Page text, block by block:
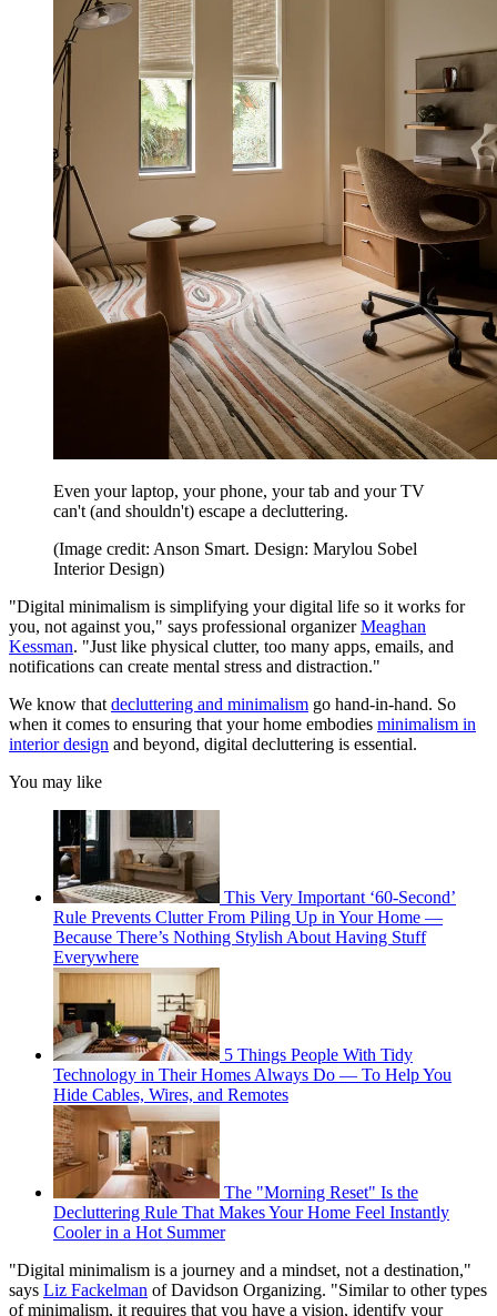
Even your laptop, your phone, your tab and your TV
can't (and shouldn't) escape a decluttering.
(Image credit: Anson Smart. Design: Marylou Sobel
Interior Design)
"Digital minimalism is simplifying your digital life so it works for
you, not against you," says professional organizerMeaghan
Kessman. "Just like physical clutter, too many apps, emails, and
notifications can create mental stress and distraction."
We know that decluttering and minimalism go hand-in-hand. So
when it comes to ensuring that your home embodies minimalism in
interior design and beyond, digital decluttering is essential.
You may like
This Very Important ‘60-Second’
Rule Prevents Clutter From Piling Up in Your Home —
Because There’s Nothing Stylish About Having Stuff
Everywhere
5 Things People With Tidy
Technology in Their Homes Always Do — To Help You
Hide Cables, Wires, and Remotes
The "Morning Reset" Is the
Decluttering Rule That Makes Your Home Feel Instantly
Cooler in a Hot Summer
"Digital minimalism is a journey and a mindset, not a destination,"
says Liz Fackelman of Davidson Organizing. "Similar to other types
of minimalism, it requires that you have a vision, identify your